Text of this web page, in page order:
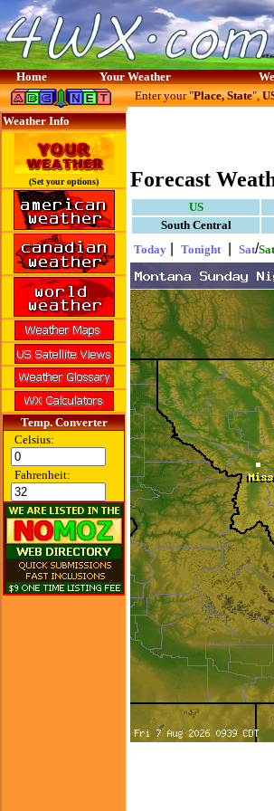
Home Your Weather
Weather Info
(Set your options)
Temp. Converter
Celsius:
Fahrenheit:
Enter your "Place, State",
Forecast
US
South Central
Today
Tonight Sat/